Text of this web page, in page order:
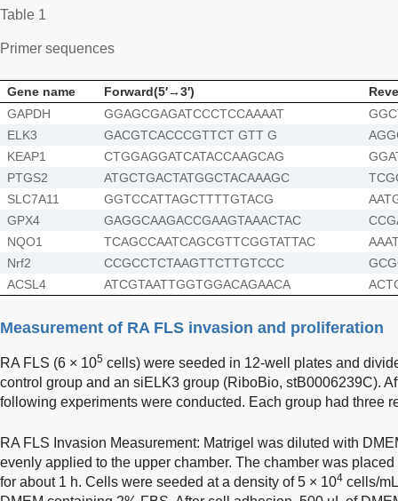
Table 1
Primer sequences
Gene name Forward(5′→3′)
GAPDH
GGAGCGAGATCCCTCCAAAAT
ELK3
GACGTCACCCGTTCT GTT G
KEAP1
CTGGAGGATCATACCAAGCAG
PTGS2
ATGCTGACTATGGCTACAAAGC
SLC7A11
GGTCCATTAGCTTTTGTACG
GPX4
GAGGCAAGACCGAAGTAAACTAC
NQO1
TCAGCCAATCAGCGTTCGGTATTAC
Nrf2
CCGCCTCTAAGTTCTTGTCCC
ACSL4
ATCGTAATTGGTGGACAGAACA
Measurement of RA FLS invasion and proliferation
RA FLS (6 × 105 cells) were seeded in 12-well plates and
control group and an siELK3 group (RiboBio, stB0006239C).
following experiments were conducted. Each group had three
RA FLS Invasion Measurement: Matrigel was diluted with
evenly applied to the upper chamber. The chamber was
for about 1 h. Cells were seeded at a density of 5 × 104 cells/